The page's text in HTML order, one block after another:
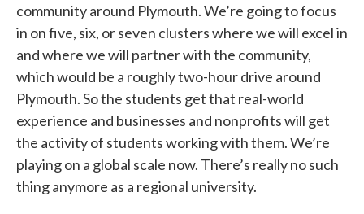
community around Plymouth. We’re going to focus
in on five, six, or seven clusters where we will excel in
and where we will partner with the community,
which would be a roughly two-hour drive around
Plymouth. So the students get that real-world
experience and businesses and nonprofits will get
the activity of students working with them. We’re
playing on a global scale now. There’s really no such
thing anymore as a regional university.